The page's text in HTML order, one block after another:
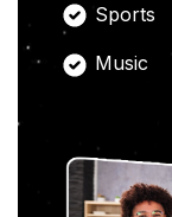
Sports
Music